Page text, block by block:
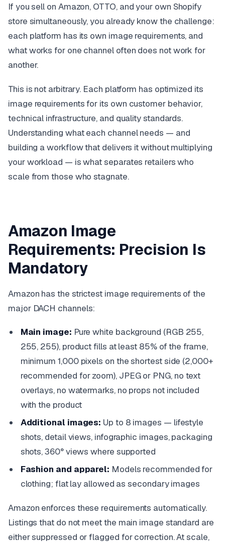
If you sell on Amazon, OTTO, and your own Shopify
store simultaneously, you already know the challenge:
each platform has its own image requirements, and
what works for one channel often does not work for
another.
This is not arbitrary. Each platform has optimized its
image requirements for its own customer behavior,
technical infrastructure, and quality standards.
Understanding what each channel needs — and
building a workflow that delivers it without multiplying
your workload — is what separates retailers who
scale from those who stagnate.
Amazon Image
Requirements: Precision Is
Mandatory
Amazon has the strictest image requirements of the
major DACH channels:
Main image: Pure white background (RGB 255,
255, 255), product fills at least 85% of the frame,
minimum 1,000 pixels on the shortest side (2,000+
recommended for zoom), JPEG or PNG, no text
overlays, no watermarks, no props not included
with the product
Additional images: Up to 8 images — lifestyle
shots, detail views, infographic images, packaging
shots, 360° views where supported
Fashion and apparel: Models recommended for
clothing; flat lay allowed as secondary images
Amazon enforces these requirements automatically.
Listings that do not meet the main image standard are
either suppressed or flagged for correction. At scale,